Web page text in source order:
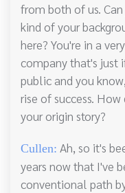
from both of us.
kind of your
here? You're in a
company that's just
public and you
rise of success.
your origin story?
Cullen: Ah, so it's
years now that I've
conventional path